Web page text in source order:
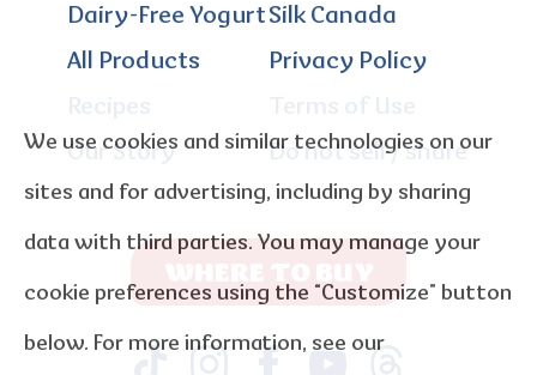
Dairy-Free Yogurt
All Products
Our Story
Silk Canada
Privacy Policy
Do not sell / share
We use cookies and similar technologies on our
sites and for advertising, including by sharing
data with third parties. You may manage your
cookie preferences using the “Customize” button
below. For more information, see our